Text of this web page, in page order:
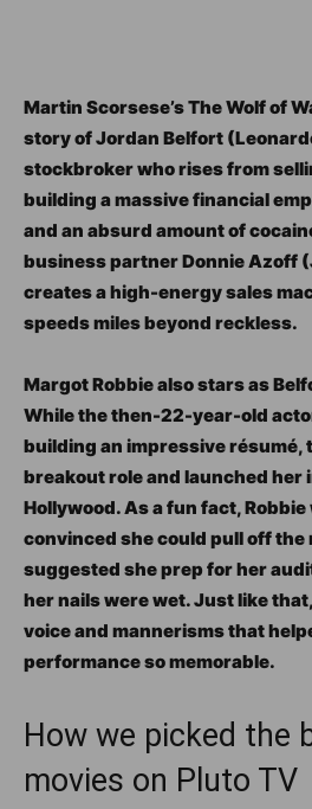
Martin Scorsese’s The Wolf of
story of Jordan Belfort
stockbroker who rises from
building a massive financial
and an absurd amount of
business partner Donnie Azoff
creates a high-energy sales
speeds miles beyond reckless.
Margot Robbie also stars as
While the then-22-year-old
building an impressive résumé,
breakout role and launched her
Hollywood. As a fun fact,
convinced she could pull off the
suggested she prep for her
her nails were wet. Just like
voice and mannerisms that
performance so memorable.
How we picked the
movies on Pluto TV